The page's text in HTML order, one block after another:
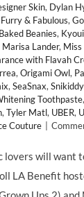
Skin, Dylan
Furry & Fabulous,
Beanies, Kyoui
Marisa Lander,
with Flavah
, Origami Owl,
, SeaSnax,
Toothpaste,
, Tyler Matl, UBER,
Couture
lovers will want
LA Benefit